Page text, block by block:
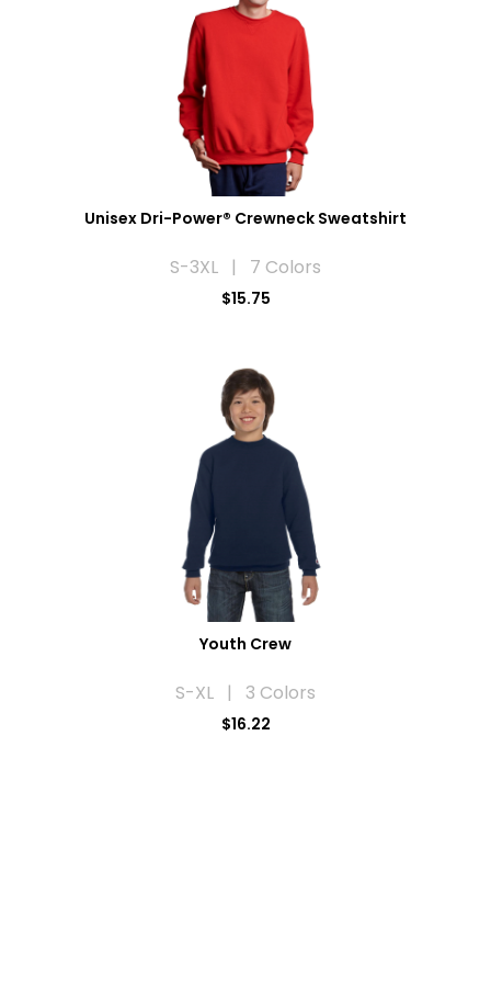
Unisex Dri-Power® Crewneck Sweatshirt
S-3XL | 7 Colors
$15.75
Youth Crew
S-XL | 3 Colors
$16.22